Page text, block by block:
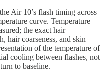
Air 10’s flash timing across
curve. Temperature
the exact hair
hair coarseness, and skin
of the temperature of
cooling between flashes, not
to baseline.